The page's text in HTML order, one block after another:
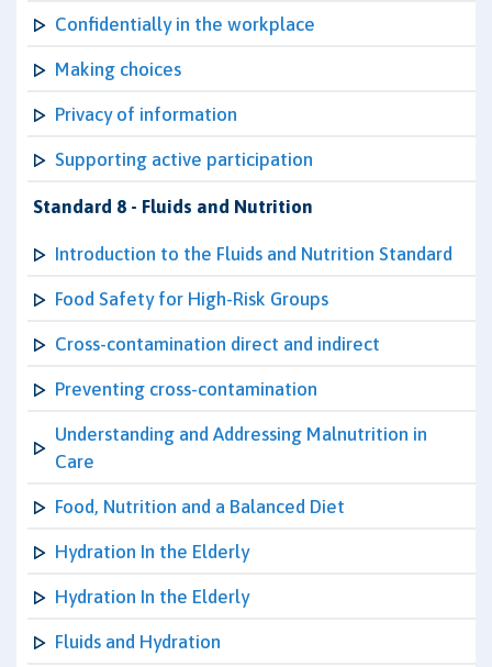
Confidentially in the workplace
Making choices
Privacy of information
Supporting active participation
Standard 8 - Fluids and Nutrition
Introduction to the Fluids and Nutrition Standard
Food Safety for High-Risk Groups
Cross-contamination direct and indirect
Preventing cross-contamination
Understanding and Addressing Malnutrition in
Care
Food, Nutrition and a Balanced Diet
Hydration In the Elderly
Hydration In the Elderly
Fluids and Hydration